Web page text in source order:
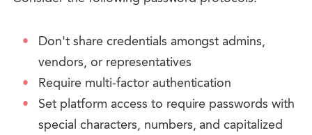
Don't share credentials amongst admins,
vendors, or representatives
Require multi-factor authentication
Set platform access to require passwords with
special characters, numbers, and capitalized